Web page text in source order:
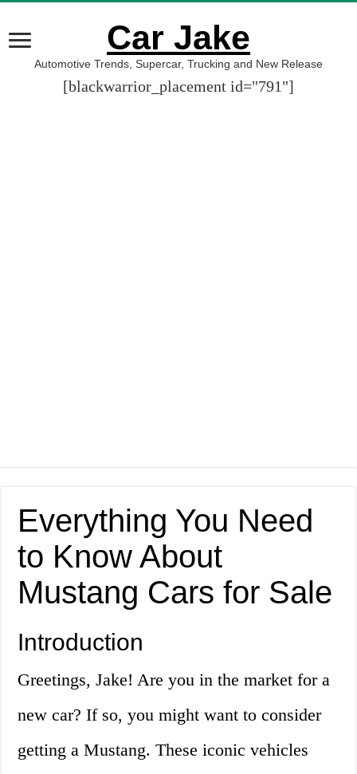
Car Jake
Automotive Trends, Supercar, Trucking and New Release
[blackwarrior_placement id="791"]
Everything You Need
to Know About
Mustang Cars for Sale
Introduction
Greetings, Jake! Are you in the market for a
new car? If so, you might want to consider
getting a Mustang. These iconic vehicles